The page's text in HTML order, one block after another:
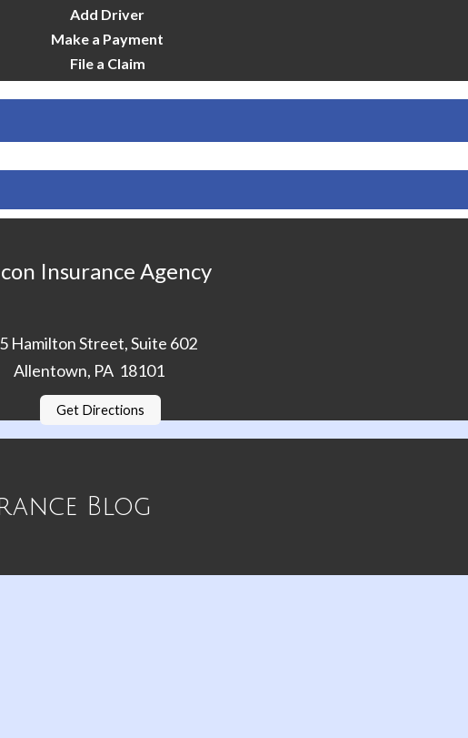
Add Driver
Make a Payment
File a Claim
Insurance Agency
Hamilton Street, Suite 602
Allentown, PA 18101
Get Directions
Blog